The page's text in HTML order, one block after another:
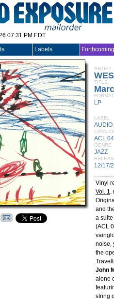
07:31 PM EDT
Labels Forthcoming
ARTIST
TITLE
FORMAT
LP
LABEL
AUDIO
ACL
GENRE
JAZZ
12/17/
Vinyl
Vol. 1,
and
a
(ACL
noise,
the
John
alone
string